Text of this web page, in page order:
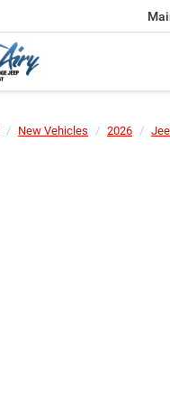
New Vehicles 2026